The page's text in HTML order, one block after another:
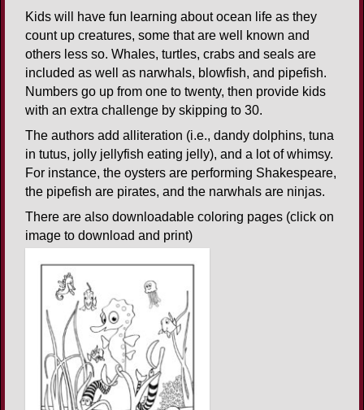
Kids will have fun learning about ocean life as they
count up creatures, some that are well known and
others less so. Whales, turtles, crabs and seals are
included as well as narwhals, blowfish, and pipefish.
Numbers go up from one to twenty, then provide kids
with an extra challenge by skipping to 30.
The authors add alliteration (i.e., dandy dolphins, tuna
in tutus, jolly jellyfish eating jelly), and a lot of whimsy.
For instance, the oysters are performing Shakespeare,
the pipefish are pirates, and the narwhals are ninjas.
There are also downloadable coloring pages (click on
image to download and print)